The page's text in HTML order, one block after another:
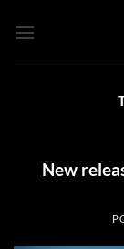
New